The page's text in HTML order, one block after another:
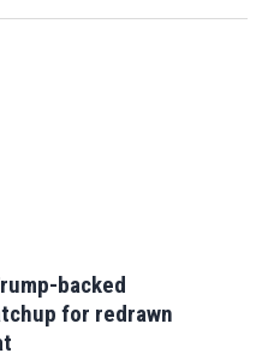
backed
for redrawn